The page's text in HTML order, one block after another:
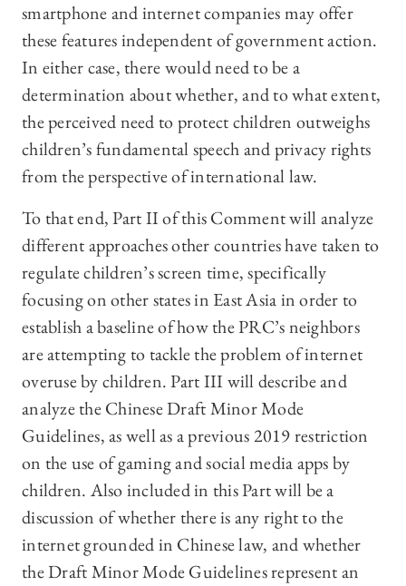
smartphone and internet companies may offer
these features independent of government action.
In either case, there would need to be a
determination about whether, and to what extent,
the perceived need to protect children outweighs
children’s fundamental speech and privacy rights
from the perspective of international law.
To that end, Part II of this Comment will analyze
different approaches other countries have taken to
regulate children’s screen time, specifically
focusing on other states in East Asia in order to
establish a baseline of how the PRC’s neighbors
are attempting to tackle the problem of internet
overuse by children. Part III will describe and
analyze the Chinese Draft Minor Mode
Guidelines, as well as a previous 2019 restriction
on the use of gaming and social media apps by
children. Also included in this Part will be a
discussion of whether there is any right to the
internet grounded in Chinese law, and whether
the Draft Minor Mode Guidelines represent an